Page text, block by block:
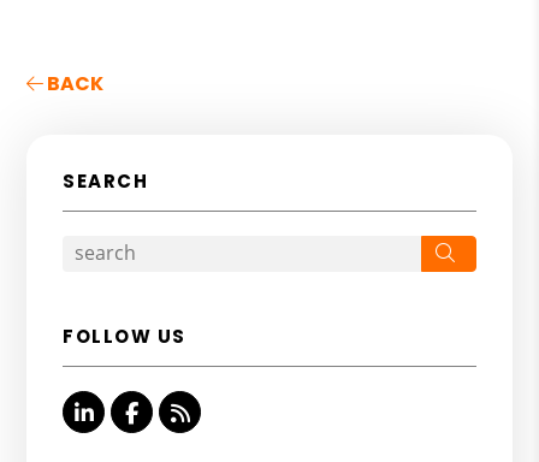
BACK
SEARCH
FOLLOW US
Linked InFacebook
RSS